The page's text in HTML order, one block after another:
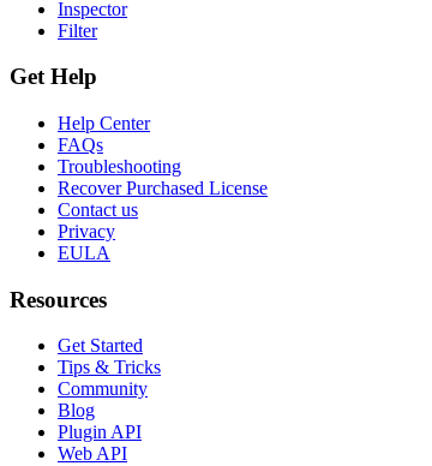
Inspector
Filter
Get Help
Help Center
FAQs
Troubleshooting
Recover Purchased License
Contact us
Privacy
EULA
Resources
Get Started
Tips & Tricks
Community
Blog
Plugin API
Web API